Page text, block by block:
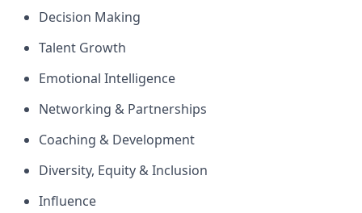
Decision Making
Talent Growth
Emotional Intelligence
Networking & Partnerships
Coaching & Development
Diversity, Equity & Inclusion
Influence